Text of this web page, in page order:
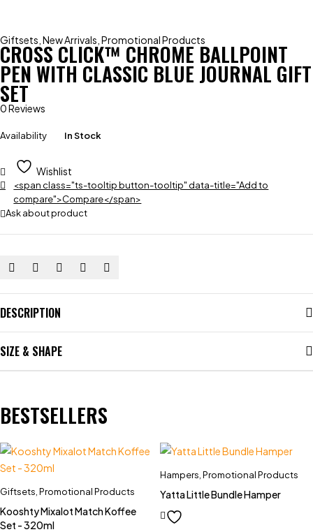
Giftsets New Arrivals Promotional Products
CROSS CLICK™ CHROME BALLPOINT
PEN WITH CLASSIC BLUE JOURNAL GIFT
SET
0 Reviews
Availability In Stock
Wishlist
<span class="ts-tooltip button-tooltip" data-title="Add to
compare">Compare</span>
Ask about product
DESCRIPTION
SIZE & SHAPE
BESTSELLERS
Giftsets Promotional Products
Kooshty Mixalot Match Koffee
Set - 320ml
Hampers Promotional Products
Yatta Little Bundle Hamper